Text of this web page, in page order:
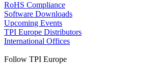
RoHS Compliance
Software Downloads
Upcoming Events
TPI Europe Distributors
International Offices
Follow TPI Europe